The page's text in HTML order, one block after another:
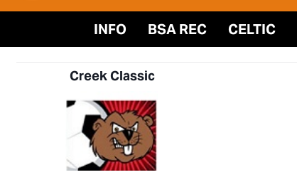
INFO BSA REC CELTIC
Creek Classic